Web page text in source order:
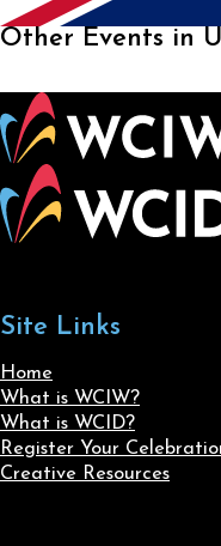
Other Events in
Site Links
Home
What is WCIW?
What is WCID?
Register Your
Creative Resources